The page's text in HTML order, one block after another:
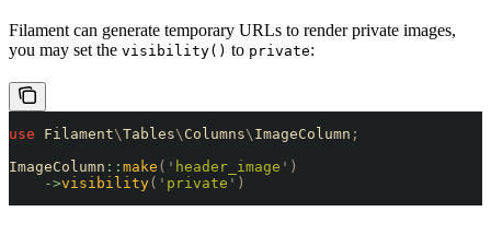
Filament can generate temporary URLs to render private images,
you may set the visibility() to private:
use Filament\Tables\ Columns\ ImageColumn ;
ImageColumn :: make ( ' header_image ' )
    ->
visibility( ' private ' )